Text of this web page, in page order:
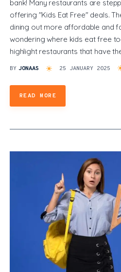
bank! Many restaurants are
offering "Kids Eat Free" deals.
dining out more affordable and
wondering where kids eat free
highlight restaurants that have
BY JONAAS 25 JANUARY 2025
READ MORE